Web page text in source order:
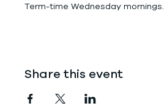
Term-time Wednesday mornings.
Share this event